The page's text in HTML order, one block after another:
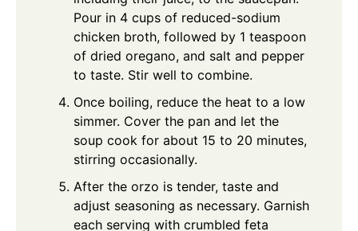
Pour in 4 cups of reduced-sodium
chicken broth, followed by 1 teaspoon
of dried oregano, and salt and pepper
to taste. Stir well to combine.
Once boiling, reduce the heat to a low
simmer. Cover the pan and let the
soup cook for about 15 to 20 minutes,
stirring occasionally.
After the orzo is tender, taste and
adjust seasoning as necessary. Garnish
each serving with crumbled feta